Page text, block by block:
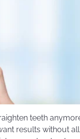
teeth
results without all